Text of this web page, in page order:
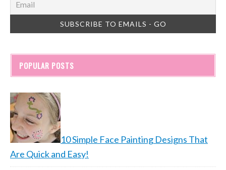
POPULAR POSTS
10 Simple Face Painting Designs That
Are Quick and Easy!